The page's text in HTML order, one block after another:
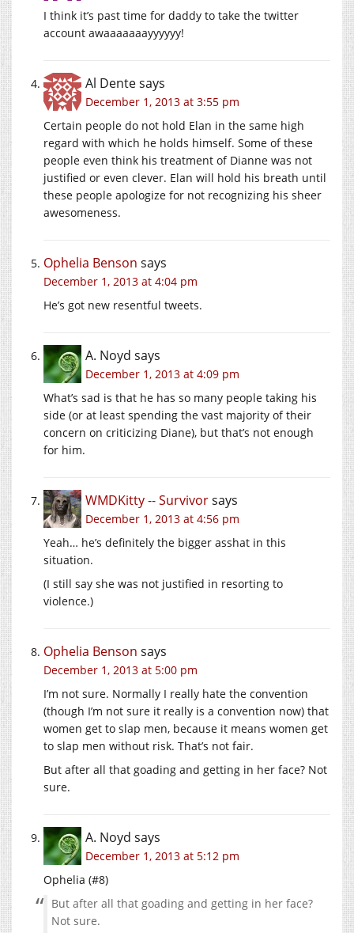
I think it’s past time for daddy to take the twitter
account awaaaaaaayyyyyy!
Al Dentesays
December 1, 2013 at 3:55 pm
Certain people do not hold Elan in the same high
regard with which he holds himself. Some of these
people even think his treatment of Dianne was not
justified or even clever. Elan will hold his breath until
these people apologize for not recognizing his sheer
awesomeness.
Ophelia Benson says
December 1, 2013 at 4:04 pm
He’s got new resentful tweets.
A. Noyd says
December 1, 2013 at 4:09 pm
What’s sad is that he has so many people taking his
side (or at least spending the vast majority of their
concern on criticizing Diane), but that’s not enough
for him.
WMDKitty -- Survivorsays
December 1, 2013 at 4:56 pm
Yeah… he’s definitely the bigger asshat in this
situation.
(I still say she was not justified in resorting to
violence.)
Ophelia Benson says
December 1, 2013 at 5:00 pm
I’m not sure. Normally I really hate the convention
(though I’m not sure it really is a convention now) that
women get to slap men, because it means women get
to slap men without risk. That’s not fair.
But after all that goading and getting in her face? Not
sure.
A. Noyd says
December 1, 2013 at 5:12 pm
Ophelia (#8)
But after all that goading and getting in her face?
Not sure.